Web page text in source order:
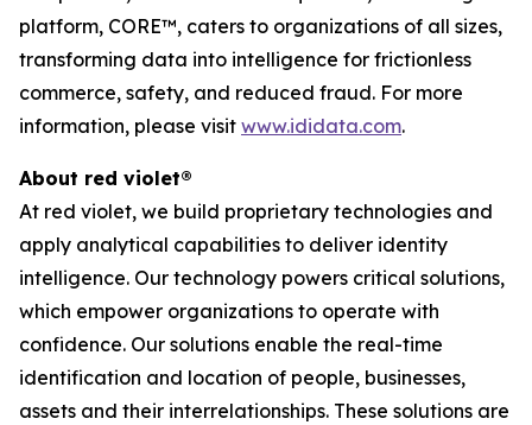
platform, CORE™, caters to organizations of all sizes,
transforming data into intelligence for frictionless
commerce, safety, and reduced fraud. For more
information, please visit www.ididata.com.
About red violet®
At red violet, we build proprietary technologies and
apply analytical capabilities to deliver identity
intelligence. Our technology powers critical solutions,
which empower organizations to operate with
confidence. Our solutions enable the real-time
identification and location of people, businesses,
assets and their interrelationships. These solutions are